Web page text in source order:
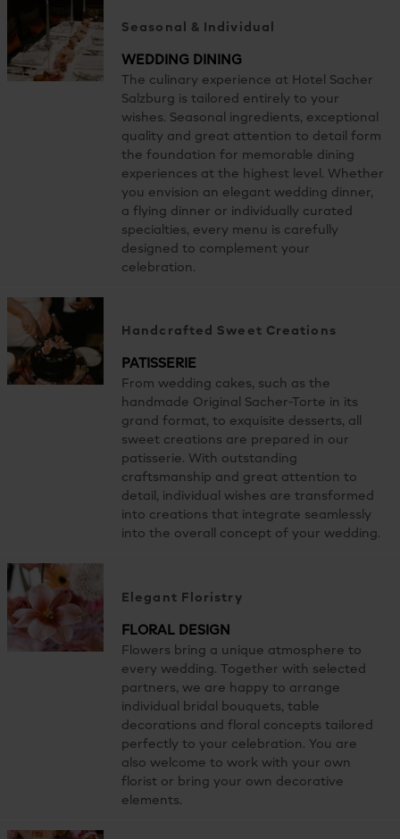
Seasonal & Individual
WEDDING DINING
The culinary experience at Hotel Sacher
Salzburg is tailored entirely to your
wishes. Seasonal ingredients, exceptional
quality and great attention to detail form
the foundation for memorable dining
experiences at the highest level. Whether
you envision an elegant wedding dinner,
a flying dinner or individually curated
specialties, every menu is carefully
designed to complement your
celebration.
Handcrafted Sweet Creations
PATISSERIE
From wedding cakes, such as the
handmade Original Sacher-Torte in its
grand format, to exquisite desserts, all
sweet creations are prepared in our
patisserie. With outstanding
craftsmanship and great attention to
detail, individual wishes are transformed
into creations that integrate seamlessly
into the overall concept of your wedding.
Elegant Floristry
FLORAL DESIGN
Flowers bring a unique atmosphere to
every wedding. Together with selected
partners, we are happy to arrange
individual bridal bouquets, table
decorations and floral concepts tailored
perfectly to your celebration. You are
also welcome to work with your own
florist or bring your own decorative
elements.